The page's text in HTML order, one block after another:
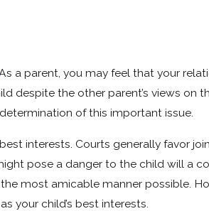
a parent, you may feel that your
the other parent’s views on
of this important issue.
interests. Courts generally favor
pose a danger to the child will a
most amicable manner possible.
your child’s best interests.